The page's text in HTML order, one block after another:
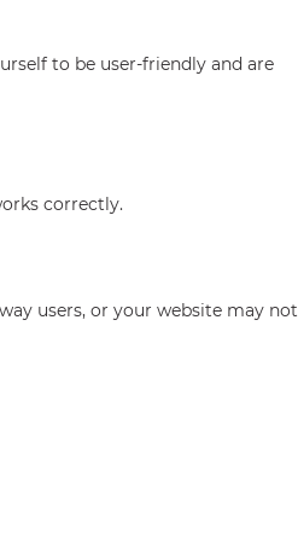
to be user-friendly and are
correctly.
users, or your website may not